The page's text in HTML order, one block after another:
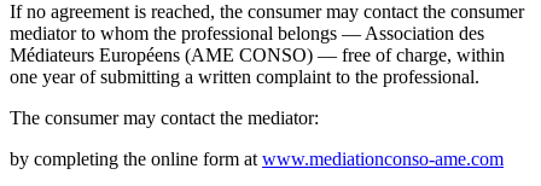
If no agreement is reached, the consumer may contact the consumer
mediator to whom the professional belongs — Association des
Médiateurs Européens (AME CONSO) — free of charge, within
one year of submitting a written complaint to the professional.
The consumer may contact the mediator:
by completing the online form at www.mediationconso-ame.com